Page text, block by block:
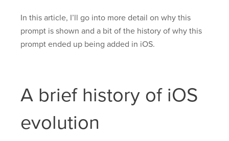
In this article, I’ll go into more detail on why this
prompt is shown and a bit of the history of why this
prompt ended up being added in iOS.
A brief history of iOS
evolution